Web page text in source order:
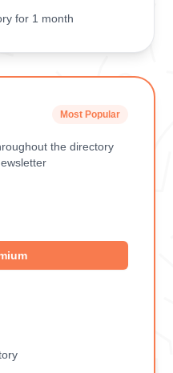
for 1 month
Most Popular
the directory